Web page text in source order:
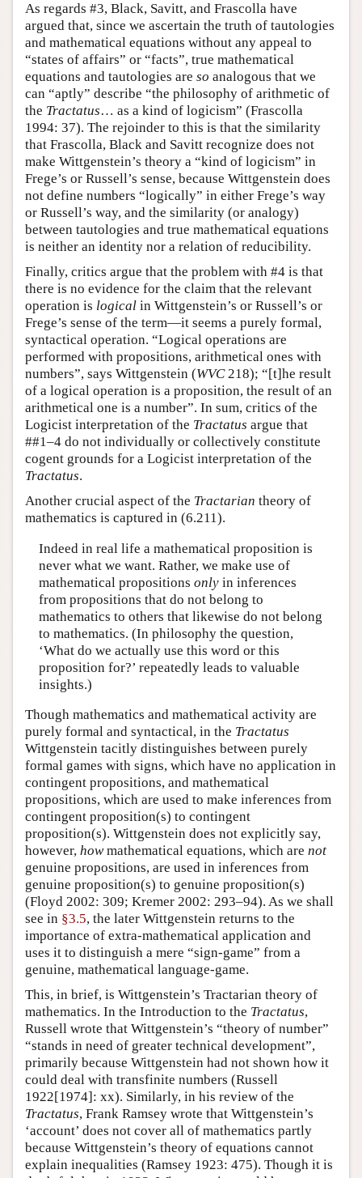
As regards #3, Black, Savitt, and Frascolla have
argued that, since we ascertain the truth of tautologies
and mathematical equations without any appeal to
“states of affairs” or “facts”, true mathematical
equations and tautologies are so analogous that we
can “aptly” describe “the philosophy of arithmetic of
the Tractatus… as a kind of logicism” (Frascolla
1994: 37). The rejoinder to this is that the similarity
that Frascolla, Black and Savitt recognize does not
make Wittgenstein’s theory a “kind of logicism” in
Frege’s or Russell’s sense, because Wittgenstein does
not define numbers “logically” in either Frege’s way
or Russell’s way, and the similarity (or analogy)
between tautologies and true mathematical equations
is neither an identity nor a relation of reducibility.
Finally, critics argue that the problem with #4 is that
there is no evidence for the claim that the relevant
operation is logical in Wittgenstein’s or Russell’s or
Frege’s sense of the term—it seems a purely formal,
syntactical operation. “Logical operations are
performed with propositions, arithmetical ones with
numbers”, says Wittgenstein (WVC218); “[t]he result
of a logical operation is a proposition, the result of an
arithmetical one is a number”. In sum, critics of the
Logicist interpretation of the Tractatus argue that
##1–4 do not individually or collectively constitute
cogent grounds for a Logicist interpretation of the
Tractatus.
Another crucial aspect of the Tractarian theory of
mathematics is captured in (6.211).
Indeed in real life a mathematical proposition is
never what we want. Rather, we make use of
mathematical propositions onlyin inferences
from propositions that do not belong to
mathematics to others that likewise do not belong
to mathematics. (In philosophy the question,
‘What do we actually use this word or this
proposition for?’ repeatedly leads to valuable
insights.)
Though mathematics and mathematical activity are
purely formal and syntactical, in the Tractatus
Wittgenstein tacitly distinguishes between purely
formal games with signs, which have no application in
contingent propositions, and mathematical
propositions, which are used to make inferences from
contingent proposition(s) to contingent
proposition(s). Wittgenstein does not explicitly say,
however, howmathematical equations, which are not
genuine propositions, are used in inferences from
genuine proposition(s) to genuine proposition(s)
(Floyd 2002: 309; Kremer 2002: 293–94). As we shall
see in §3.5, the later Wittgenstein returns to the
importance of extra-mathematical application and
uses it to distinguish a mere “sign-game” from a
genuine, mathematical language-game.
This, in brief, is Wittgenstein’s Tractarian theory of
mathematics. In the Introduction to the Tractatus,
Russell wrote that Wittgenstein’s “theory of number”
“stands in need of greater technical development”,
primarily because Wittgenstein had not shown how it
could deal with transfinite numbers (Russell
1922[1974]: xx). Similarly, in his review of the
Tractatus, Frank Ramsey wrote that Wittgenstein’s
‘account’ does not cover all of mathematics partly
because Wittgenstein’s theory of equations cannot
explain inequalities (Ramsey 1923: 475). Though it is